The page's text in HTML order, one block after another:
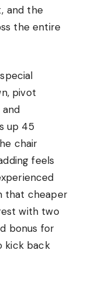
and the
the entire
pivot
up 45
chair
feels
that cheaper
with two
bonus for
kick back